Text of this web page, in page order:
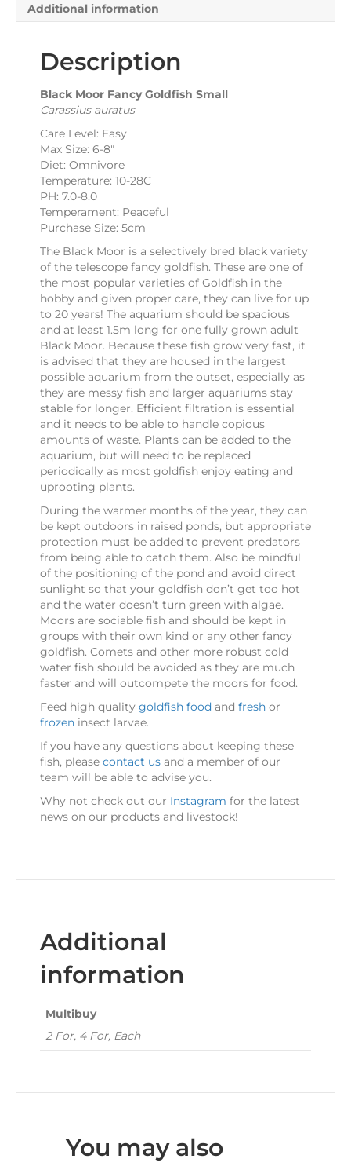
Additional information
Description
Black Moor Fancy Goldfish Small
Carassius auratus
Care Level: Easy
Max Size: 6-8″
Diet: Omnivore
Temperature: 10-28C
PH: 7.0-8.0
Temperament: Peaceful
Purchase Size: 5cm
The Black Moor is a selectively bred black variety
of the telescope fancy goldfish. These are one of
the most popular varieties of Goldfish in the
hobby and given proper care, they can live for up
to 20 years! The aquarium should be spacious
and at least 1.5m long for one fully grown adult
Black Moor. Because these fish grow very fast, it
is advised that they are housed in the largest
possible aquarium from the outset, especially as
they are messy fish and larger aquariums stay
stable for longer. Efficient filtration is essential
and it needs to be able to handle copious
amounts of waste. Plants can be added to the
aquarium, but will need to be replaced
periodically as most goldfish enjoy eating and
uprooting plants.
During the warmer months of the year, they can
be kept outdoors in raised ponds, but appropriate
protection must be added to prevent predators
from being able to catch them. Also be mindful
of the positioning of the pond and avoid direct
sunlight so that your goldfish don’t get too hot
and the water doesn’t turn green with algae.
Moors are sociable fish and should be kept in
groups with their own kind or any other fancy
goldfish. Comets and other more robust cold
water fish should be avoided as they are much
faster and will outcompete the moors for food.
Feed high quality goldfish food and fresh or
frozen insect larvae.
If you have any questions about keeping these
fish, please contact us and a member of our
team will be able to advise you.
Why not check out our Instagram for the latest
news on our products and livestock!
Additional
information
Multibuy
2 For, 4 For, Each
You may also